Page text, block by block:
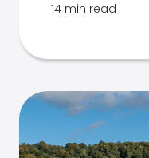
14 min read